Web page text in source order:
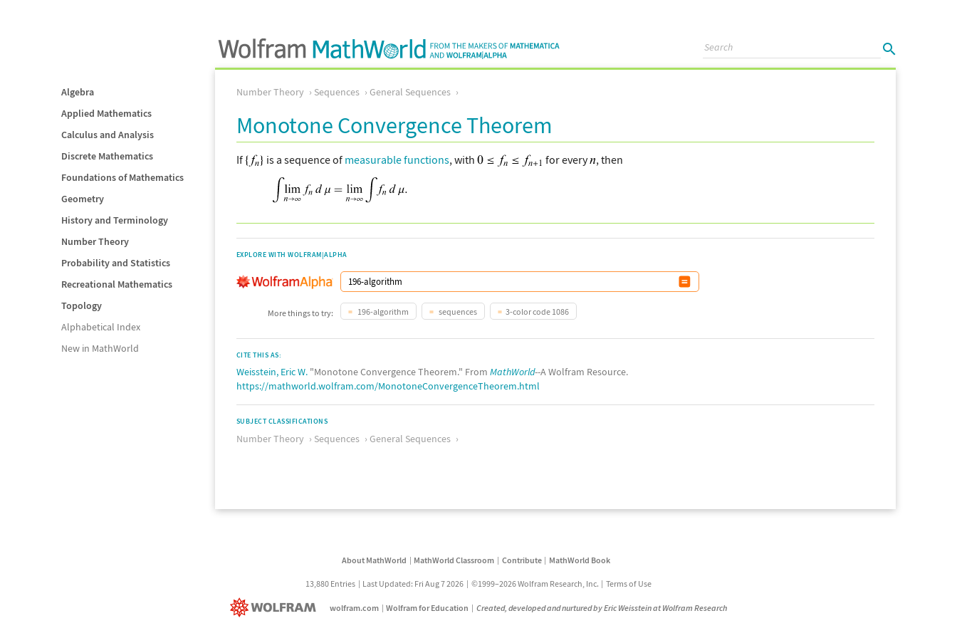
Algebra
Applied Mathematics
Calculus and Analysis
Discrete Mathematics
Foundations of Mathematics
Geometry
History and Terminology
Number Theory
Probability and Statistics
Recreational Mathematics
Topology
Alphabetical Index
New in MathWorld
Number Theory Sequences General Sequences
Monotone Convergence Theorem
If is a sequence of measurable functions, with for every , then
EXPLORE WITH WOLFRAM|ALPHA
More things to try: 196-algorithm sequences 3-color code 1086
CITE THIS AS:
Weisstein, Eric W. "Monotone Convergence Theorem." From MathWorld--A Wolfram Resource.
https://mathworld.wolfram.com/MonotoneConvergenceTheorem.html
SUBJECT CLASSIFICATIONS
Number Theory Sequences General Sequences
About MathWorld MathWorld Classroom Contribute MathWorld Book
13,880 Entries Last Updated: Fri Aug 7 2026 ©1999–2026 Wolfram Research, Inc. Terms of Use
wolfram.com Wolfram for Education Created, developed and nurtured by Eric Weisstein at Wolfram Research